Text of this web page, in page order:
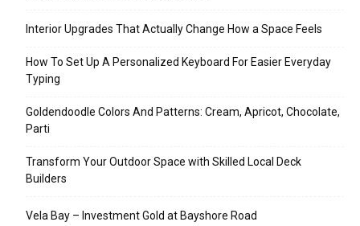
Interior Upgrades That Actually Change How a Space Feels
How To Set Up A Personalized Keyboard For Easier Everyday
Typing
Goldendoodle Colors And Patterns: Cream, Apricot, Chocolate,
Parti
Transform Your Outdoor Space with Skilled Local Deck
Builders
Vela Bay – Investment Gold at Bayshore Road